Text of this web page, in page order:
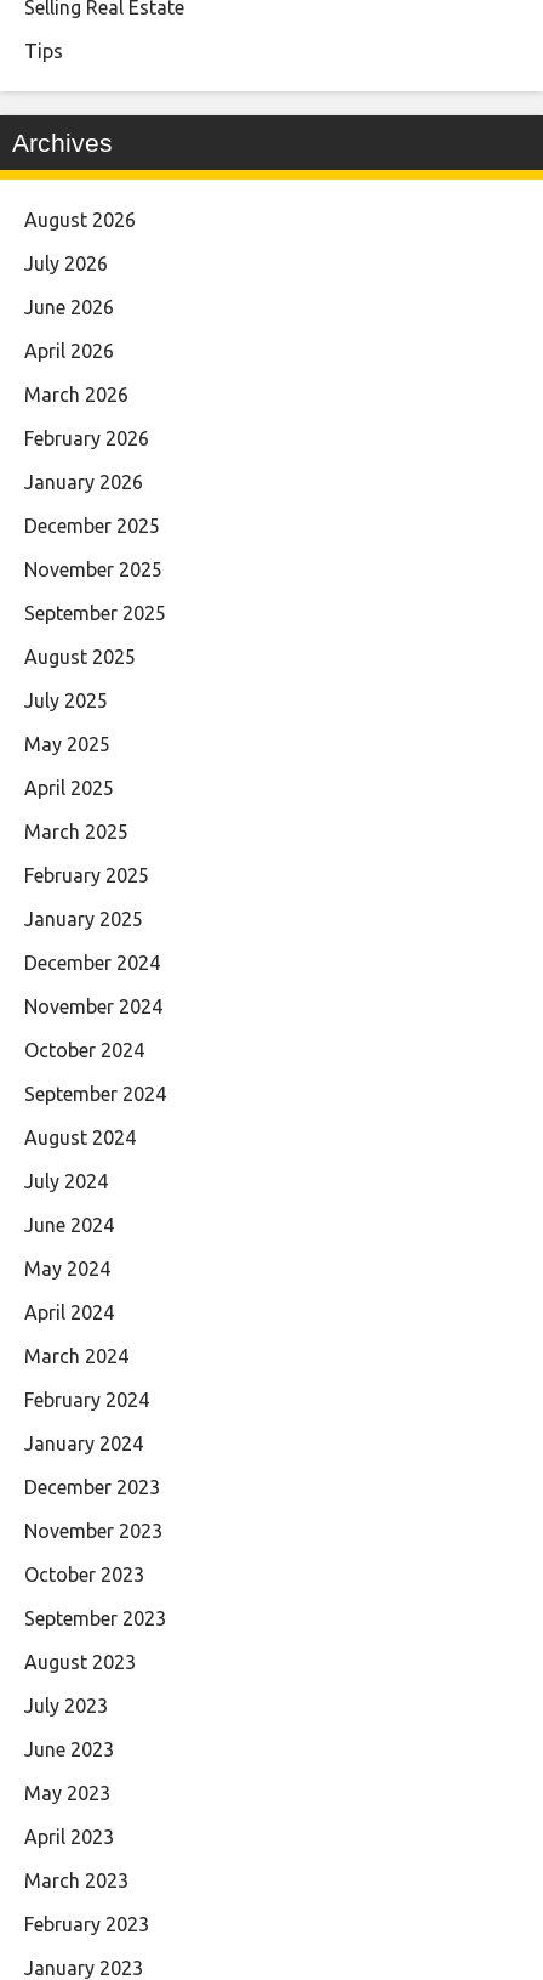
Selling Real Estate
Tips
Archives
August 2026
July 2026
June 2026
April 2026
March 2026
February 2026
January 2026
December 2025
November 2025
September 2025
August 2025
July 2025
May 2025
April 2025
March 2025
February 2025
January 2025
December 2024
November 2024
October 2024
September 2024
August 2024
July 2024
June 2024
May 2024
April 2024
March 2024
February 2024
January 2024
December 2023
November 2023
October 2023
September 2023
August 2023
July 2023
June 2023
May 2023
April 2023
March 2023
February 2023
January 2023